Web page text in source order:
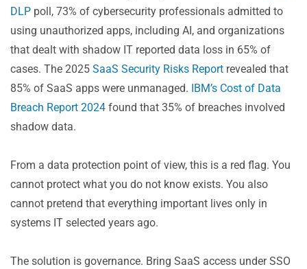
DLP poll, 73% of cybersecurity professionals admitted to
using unauthorized apps, including AI, and organizations
that dealt with shadow IT reported data loss in 65% of
cases. The 2025 SaaS Security Risks Report ​ revealed that
85% of SaaS apps were unmanaged. IBM’s Cost of Data
Breach Report 2024 found that 35% of breaches involved
shadow data.
From a data protection point of view, this is a red flag. You
cannot protect what you do not know exists. You also
cannot pretend that everything important lives only in
systems IT selected years ago.
The solution is governance. Bring SaaS access under SSO